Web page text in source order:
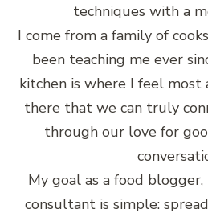
techniques with a
I come from a family of
been teaching me ever
kitchen is where I feel most
there that we can truly
through our love for
My goal as a food
consultant is simple: